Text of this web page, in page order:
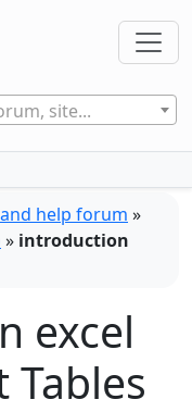
site...
help forum »
» introduction
excel